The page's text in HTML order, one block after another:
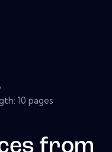
10 pages
from